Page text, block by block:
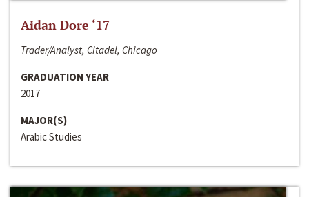
Aidan Dore ‘17
Trader/Analyst, Citadel, Chicago
GRADUATION YEAR
2017
MAJOR(S)
Arabic Studies